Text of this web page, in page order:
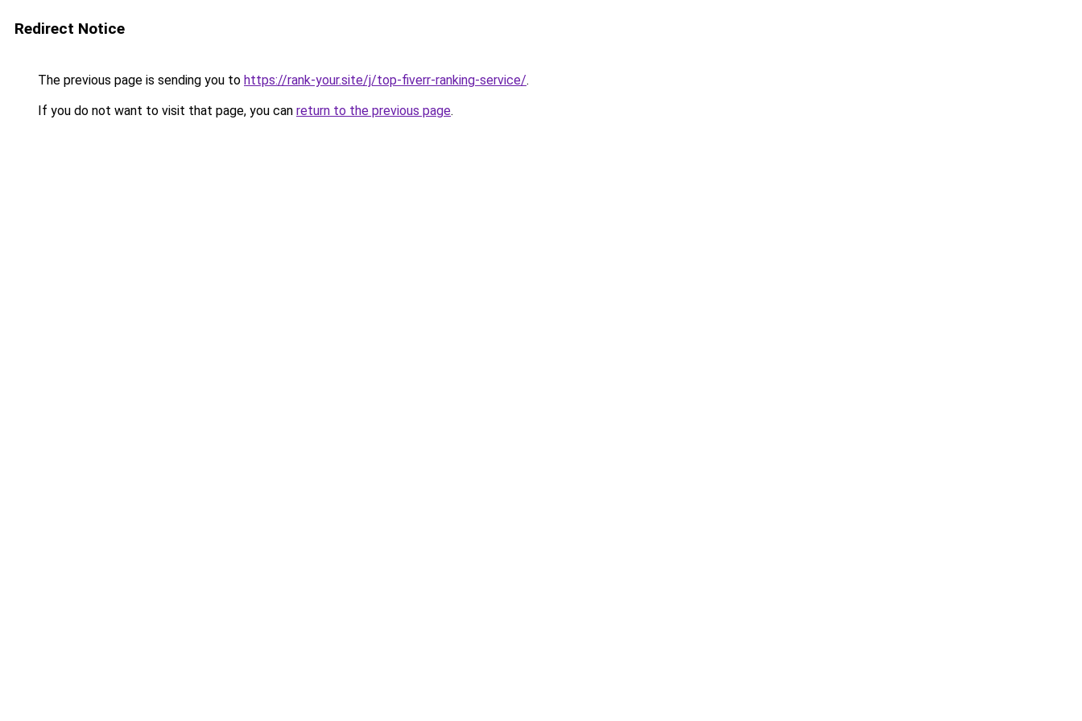
Redirect Notice
The previous page is sending you to https://rank-your.site/j/top-fiverr-ranking-service/.
If you do not want to visit that page, you can return to the previous page.